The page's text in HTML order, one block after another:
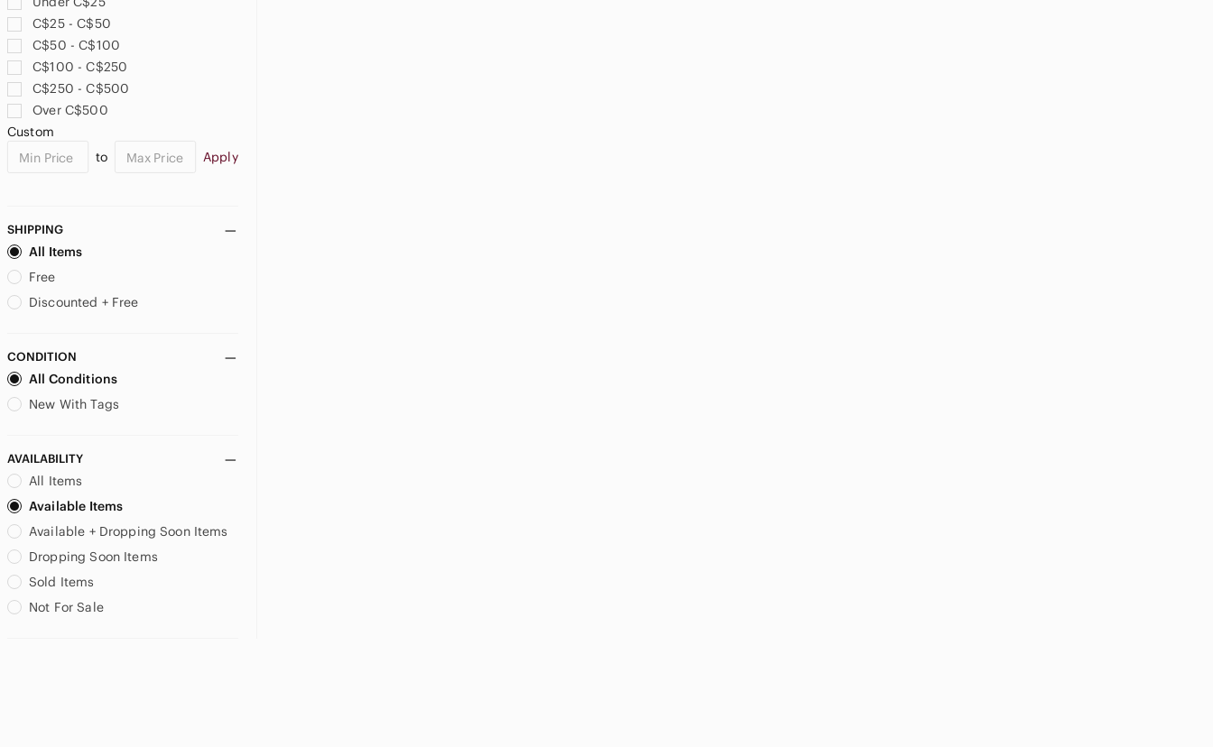
C$25 - C$50
C$50 - C$100
C$100 - C$250
C$250 - C$500
Over C$500
Custom
to
Apply
SHIPPING
All Items
Free
Discounted + Free
CONDITION
All Conditions
New With Tags
AVAILABILITY
All Items
Available Items
Available + Dropping Soon Items
Dropping Soon Items
Sold Items
Not For Sale